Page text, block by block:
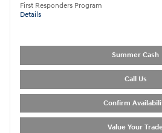
First Responders Program
Details
Summer Cash
Call Us
Confirm
Value Your